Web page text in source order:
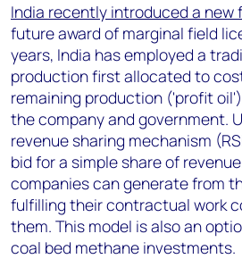
India recently introduced a new
future award of marginal field
years, India has employed a
production first allocated to
remaining production ('profit
the company and government.
revenue sharing mechanism
bid for a simple share of
companies can generate from
fulfilling their contractual work
them. This model is also an
coal bed methane investments.